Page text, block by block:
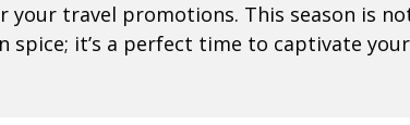
your travel promotions. This season is
spice; it’s a perfect time to captivate